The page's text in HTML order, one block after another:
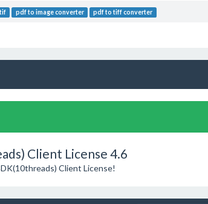
pdf to image converter pdf to tiff converter
Client License 4.6
Client License!